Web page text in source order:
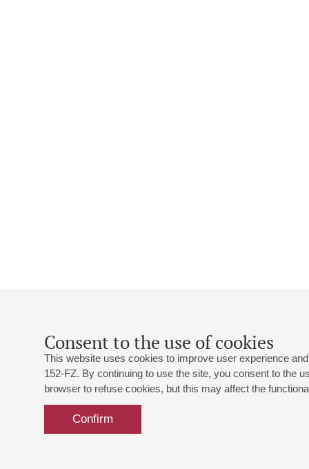
Consent to the use of cookies
This website uses cookies to improve user experience
152-FZ. By continuing to use the site, you consent to the
browser to refuse cookies, but this may affect the
Confirm